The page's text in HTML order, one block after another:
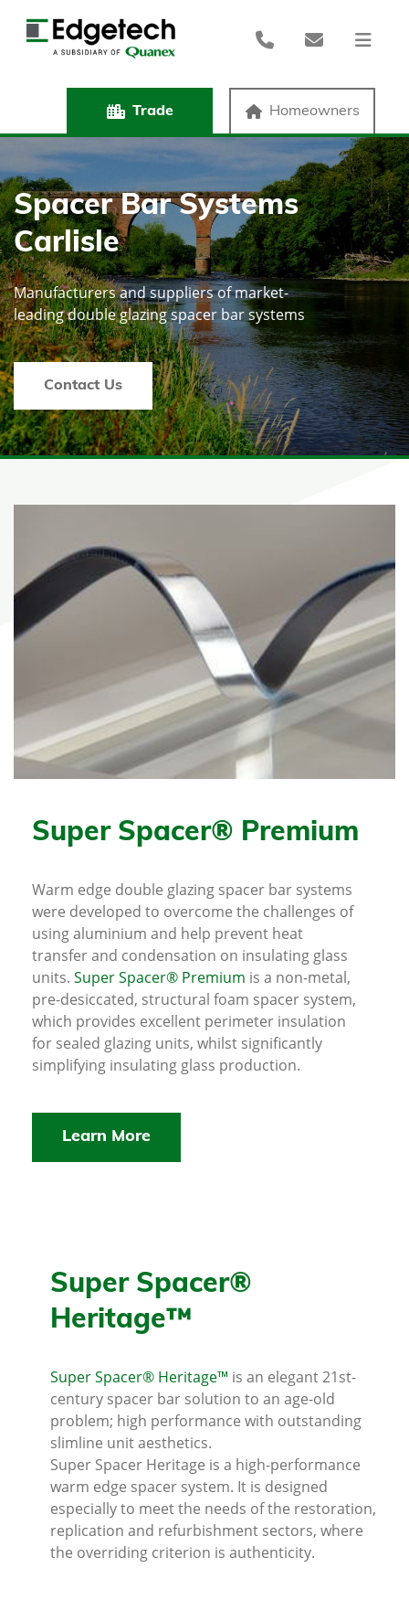
Trade Homeowners
Spacer Bar Systems
Carlisle
Manufacturers and suppliers of market-
leading double glazing spacer bar systems
Contact Us
Super Spacer® Premium
Warm edge double glazing spacer bar systems
were developed to overcome the challenges of
using aluminium and help prevent heat
transfer and condensation on insulating glass
units. Super Spacer® Premium is a non-metal,
pre-desiccated, structural foam spacer system,
which provides excellent perimeter insulation
for sealed glazing units, whilst significantly
simplifying insulating glass production.
Learn More
Super Spacer®
Heritage™
Super Spacer® Heritage™ is an elegant 21st-
century spacer bar solution to an age-old
problem; high performance with outstanding
slimline unit aesthetics.
Super Spacer Heritage is a high-performance
warm edge spacer system. It is designed
especially to meet the needs of the restoration,
replication and refurbishment sectors, where
the overriding criterion is authenticity.